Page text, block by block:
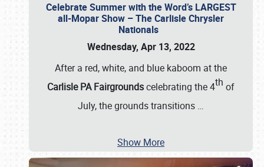
Celebrate Summer with the Word’s LARGEST
all-Mopar Show – The Carlisle Chrysler
Nationals
Wednesday, Apr 13, 2022
After a red, white, and blue kaboom at the
Carlisle PA Fairgroundscelebrating the 4th of
July, the grounds transitions …
Show More